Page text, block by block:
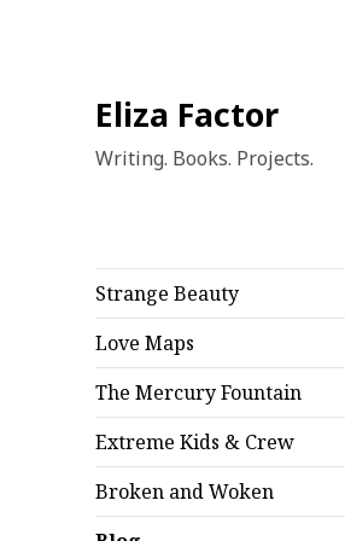
Eliza Factor
Writing. Books. Projects.
Strange Beauty
Love Maps
The Mercury Fountain
Extreme Kids & Crew
Broken and Woken